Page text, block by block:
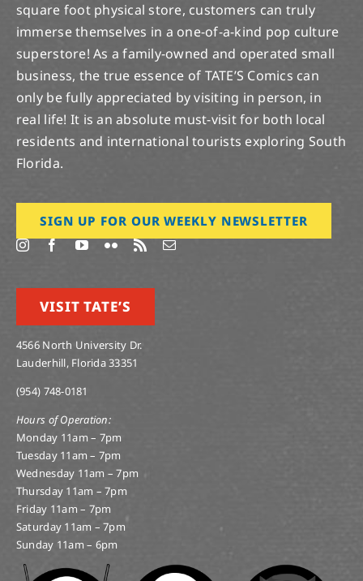
square foot physical store, customers can truly
immerse themselves in a one-of-a-kind pop culture
superstore! As a family-owned and operated small
business, the true essence of TATE’S Comics can
only be fully appreciated by visiting in person, in
real life! It is an absolute must-visit for both local
residents and international tourists exploring South
Florida.
SIGN UP FOR OUR WEEKLY NEWSLETTER
VISIT TATE’S
4566 North University Dr.
Lauderhill, Florida 33351
(954) 748-0181
Hours of Operation:
Monday 11am – 7pm
Tuesday 11am – 7pm
Wednesday 11am – 7pm
Thursday 11am – 7pm
Friday 11am – 7pm
Saturday 11am – 7pm
Sunday 11am – 6pm